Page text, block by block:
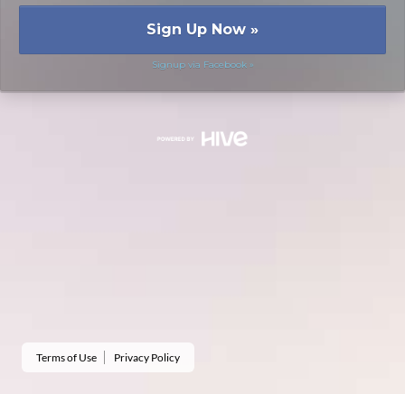
Sign Up Now »
Signup via Facebook »
Terms of Use Privacy Policy